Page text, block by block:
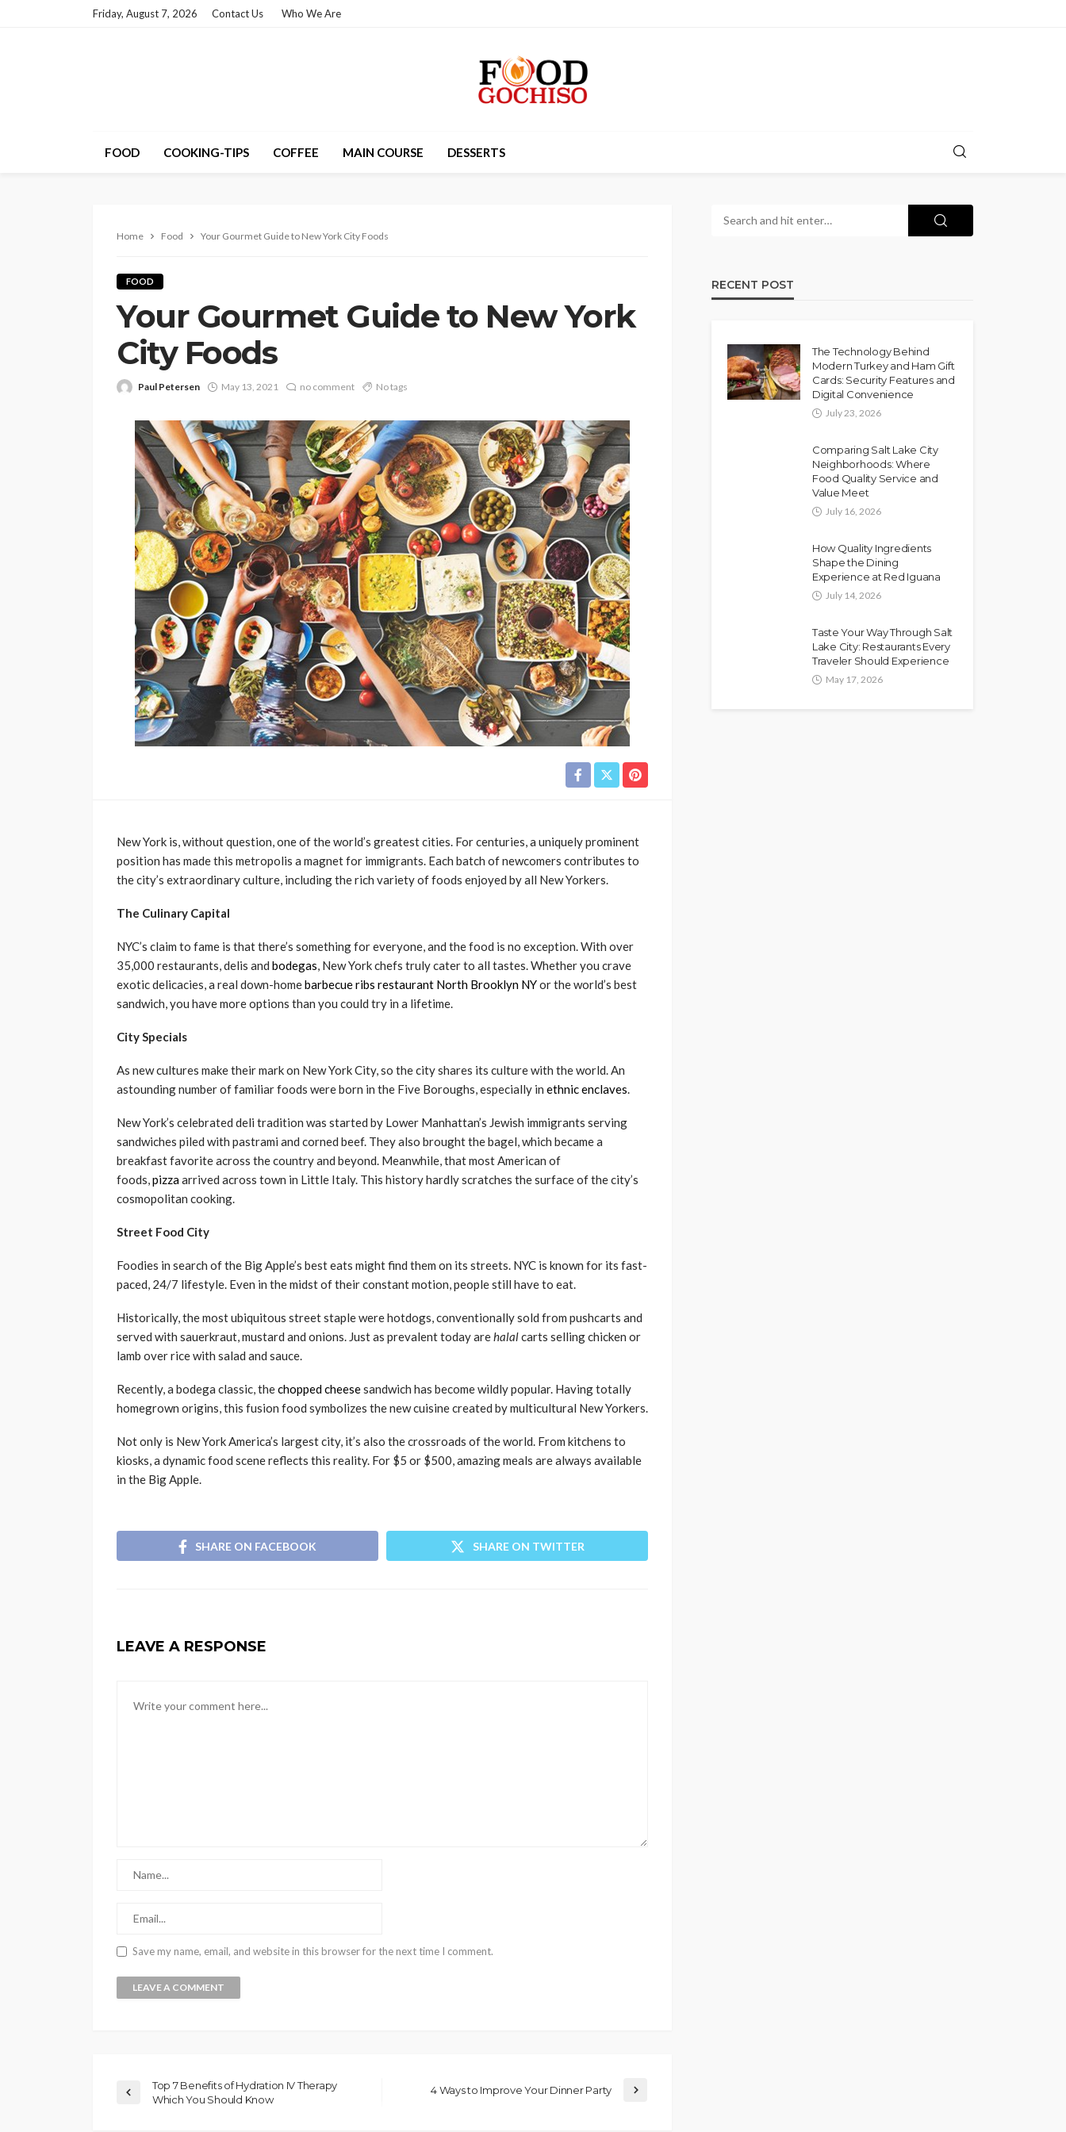
Friday, August 7, 2026 Contact Us Who We Are
FOOD COOKING-TIPS COFFEE MAIN COURSE DESSERTS
Home Food Your Gourmet Guide to New York City Foods
FOOD
Your Gourmet Guide to New York
City Foods
Paul Petersen May 13, 2021 no comment No tags
New York is, without question, one of the world’s greatest cities. For centuries, a uniquely prominent
position has made this metropolis a magnet for immigrants. Each batch of newcomers contributes to
the city’s extraordinary culture, including the rich variety of foods enjoyed by all New Yorkers.
The Culinary Capital
NYC’s claim to fame is that there’s something for everyone, and the food is no exception. With over
35,000 restaurants, delis and bodegas, New York chefs truly cater to all tastes. Whether you crave
exotic delicacies, a real down-homebarbecue ribs restaurant North Brooklyn NYor the world’s best
sandwich, you have more options than you could try in a lifetime.
City Specials
As new cultures make their mark on New York City, so the city shares its culture with the world. An
astounding number of familiar foods were born in the Five Boroughs, especially in ethnic enclaves.
New York’s celebrated deli tradition was started by Lower Manhattan’s Jewish immigrants serving
sandwiches piled with pastrami and corned beef. They also brought the bagel, which became a
breakfast favorite across the country and beyond. Meanwhile, that most American of
foods,pizzaarrived across town in Little Italy. This history hardly scratches the surface of the city’s
cosmopolitan cooking.
Street Food City
Foodies in search of the Big Apple’s best eats might find them on its streets. NYC is known for its fast-
paced, 24/7 lifestyle. Even in the midst of their constant motion, people still have to eat.
Historically, the most ubiquitous street staple were hotdogs, conventionally sold from pushcarts and
served with sauerkraut, mustard and onions. Just as prevalent today arehalalcarts selling chicken or
lamb over rice with salad and sauce.
Recently, a bodega classic, thechopped cheesesandwich has become wildly popular. Having totally
homegrown origins, this fusion food symbolizes the new cuisine created by multicultural New Yorkers.
Not only is New York America’s largest city, it’s also the crossroads of the world. From kitchens to
kiosks, a dynamic food scene reflects this reality. For $5 or $500, amazing meals are always available
in the Big Apple.
SHARE ON FACEBOOK SHARE ON TWITTER
LEAVE A RESPONSE
Save my name, email, and website in this browser for the next time I comment.
Top 7 Benefits of Hydration IV Therapy
Which You Should Know
4 Ways to Improve Your Dinner Party
RECENT POST
The Technology Behind
Modern Turkey and Ham Gift
Cards: Security Features and
Digital Convenience
July 23, 2026
Comparing Salt Lake City
Neighborhoods: Where
Food Quality Service and
Value Meet
July 16, 2026
How Quality Ingredients
Shape the Dining
Experience at Red Iguana
July 14, 2026
Taste Your Way Through Salt
Lake City: Restaurants Every
Traveler Should Experience
May 17, 2026